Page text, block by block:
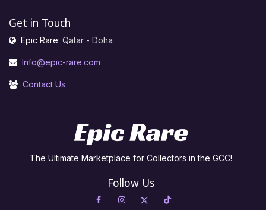
Get in Touch
Epic Rare: Qatar - Doha
Info@epic-rare.com
Contact Us
The Ultimate Marketplace for Collectors in the GCC!
Follow Us